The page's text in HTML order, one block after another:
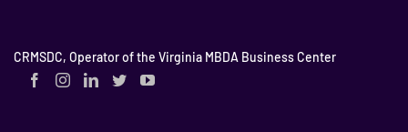
CRMSDC, Operator of the Virginia MBDA Business Center